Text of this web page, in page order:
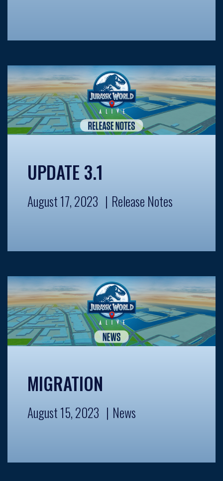
UPDATE 3.1
August 17, 2023 Release Notes
MIGRATION
August 15, 2023 News